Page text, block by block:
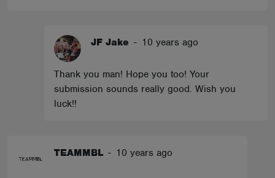
JF Jake - 10 years ago
Thank you man! Hope you too! Your
submission sounds really good. Wish you
luck!!
TEAMMBL - 10 years ago